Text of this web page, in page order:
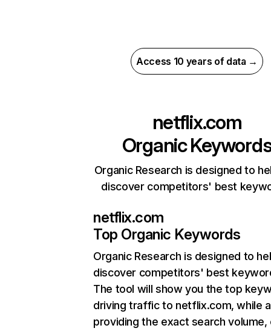
Access 10 years of data →
netflix.com
Organic
Organic Research is designed to
discover competitors' best
netflix.com
Top Organic Keywords
Organic Research is designed to
discover competitors' best
The tool will show you the top
driving traffic to netflix.com, while
providing the exact search